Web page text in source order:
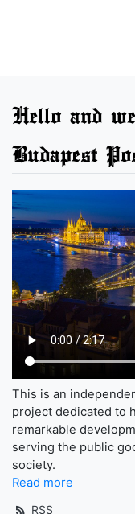
Hello and
Budapest
This is an
project dedicated to
remarkable
serving the public
society.
Read more
RSS